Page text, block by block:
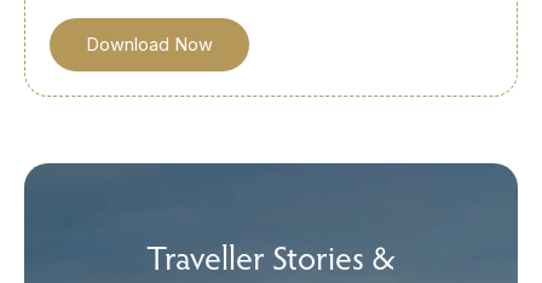
Traveller Stories &